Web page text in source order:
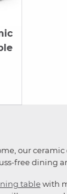
our
free dining
tablewith